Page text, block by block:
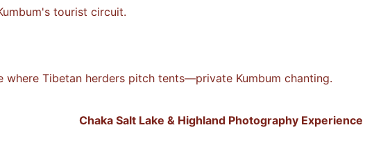
tourist circuit.
where Tibetan herders pitch tents—private Kumbum chanting.
Chaka Salt Lake & Highland Photography Experience